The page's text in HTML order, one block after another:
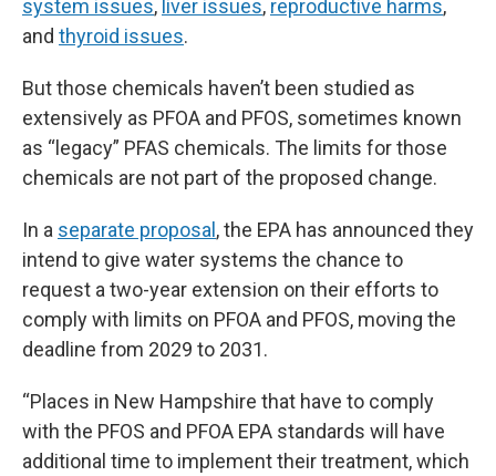
system issues, liver issues, reproductive harms,
and thyroid issues.
But those chemicals haven’t been studied as
extensively as PFOA and PFOS, sometimes known
as “legacy” PFAS chemicals. The limits for those
chemicals are not part of the proposed change.
In a separate proposal , the EPA has announced they
intend to give water systems the chance to
request a two-year extension on their efforts to
comply with limits on PFOA and PFOS, moving the
deadline from 2029 to 2031.
“Places in New Hampshire that have to comply
with the PFOS and PFOA EPA standards will have
additional time to implement their treatment, which